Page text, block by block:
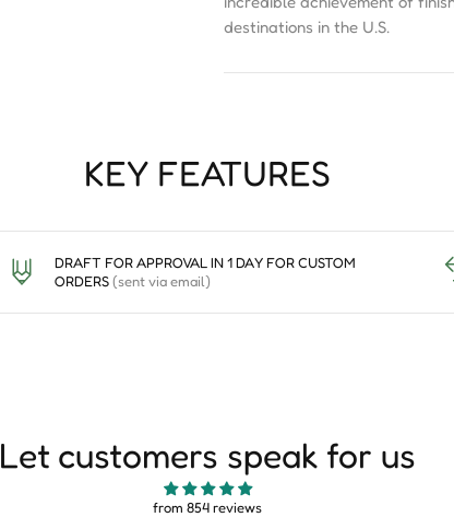
destinations in the U.S.
KEY FEATURES
DRAFT FOR APPROVAL IN 1 DAY FOR CUSTOM
ORDERS(sent via email)
Let customers speak for us
from 854 reviews